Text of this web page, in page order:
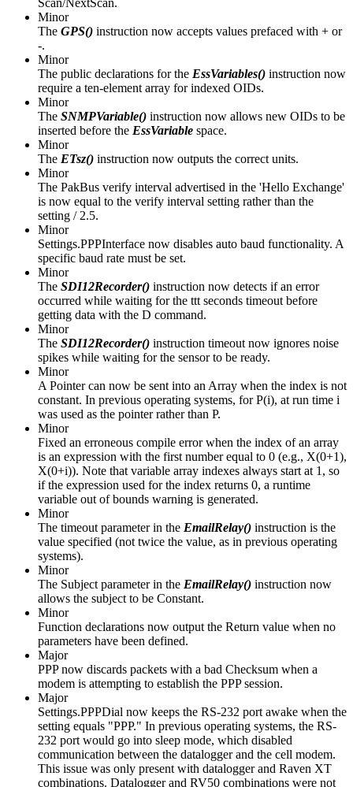
Minor
The GPS() instruction now accepts values prefaced with + or
-.
Minor
The public declarations for the EssVariables() instruction now
require a ten-element array for indexed OIDs.
Minor
The SNMPVariable() instruction now allows new OIDs to be
inserted before the EssVariable space.
Minor
The ETsz() instruction now outputs the correct units.
Minor
The PakBus verify interval advertised in the 'Hello Exchange'
is now equal to the verify interval setting rather than the
setting / 2.5.
Minor
Settings.PPPInterface now disables auto baud functionality. A
specific baud rate must be set.
Minor
The SDI12Recorder() instruction now detects if an error
occurred while waiting for the ttt seconds timeout before
getting data with the D command.
Minor
The SDI12Recorder() instruction timeout now ignores noise
spikes while waiting for the sensor to be ready.
Minor
A Pointer can now be sent into an Array when the index is not
constant. In previous operating systems, for P(i), at run time i
was used as the pointer rather than P.
Minor
Fixed an erroneous compile error when the index of an array
is an expression with the first number equal to 0 (e.g., X(0+1),
X(0+i)). Note that variable array indexes always start at 1, so
if the expression used for the index returns 0, a runtime
variable out of bounds warning is generated.
Minor
The timeout parameter in the EmailRelay() instruction is the
value specified (not twice the value, as in previous operating
systems).
Minor
The Subject parameter in the EmailRelay() instruction now
allows the subject to be Constant.
Minor
Function declarations now output the Return value when no
parameters have been defined.
Major
PPP now discards packets with a bad Checksum when a
modem is attempting to establish the PPP session.
Major
Settings.PPPDial now keeps the RS-232 port awake when the
setting equals "PPP." In previous operating systems, the RS-
232 port would go into sleep mode, which disabled
communication between the datalogger and the cell modem.
This issue was only present with datalogger and Raven XT
combinations. Datalogger and RV50 combinations were not